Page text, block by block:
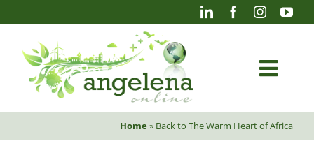
to
content
Blog
Home » Back to The Warm Heart of Africa